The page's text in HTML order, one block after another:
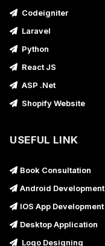
Codeigniter
Laravel
Python
React JS
ASP .Net
Shopify Website
USEFUL LINK
Book Consultation
Android Development
IOS App Development
Desktop Application
Logo Designing